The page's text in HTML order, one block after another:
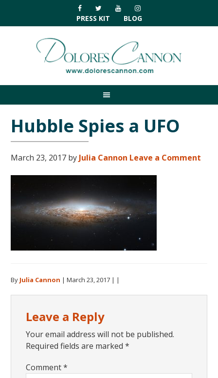
primary
navigation
main
primary
footer
PRESS KIT BLOG
Hubble Spies a UFO
March 23, 2017 by Julia Cannon Leave a Comment
By Julia Cannon |March 23, 2017 | |
Interactions
Leave a Reply
Your email address will not be published.
Required fields are marked*
Comment*